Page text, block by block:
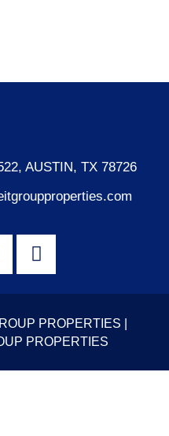
AUSTIN, TX 78726
PROPERTIES |
PROPERTIES